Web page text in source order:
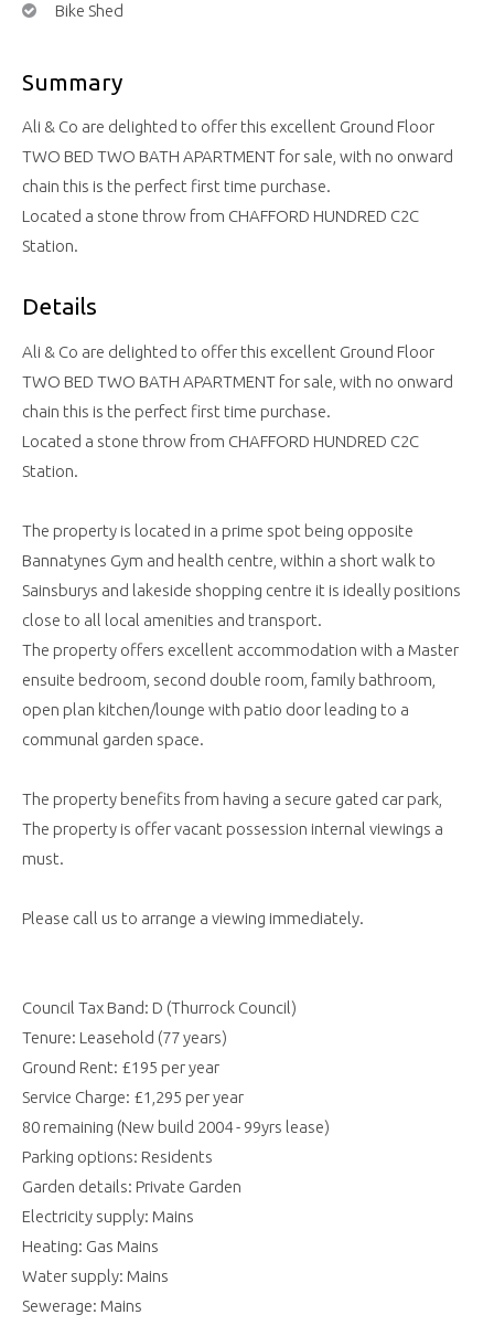
Bike Shed
Summary
Ali & Co are delighted to offer this excellent Ground Floor
TWO BED TWO BATH APARTMENT for sale, with no onward
chain this is the perfect first time purchase.
Located a stone throw from CHAFFORD HUNDRED C2C
Station.
Details
Ali & Co are delighted to offer this excellent Ground Floor
TWO BED TWO BATH APARTMENT for sale, with no onward
chain this is the perfect first time purchase.
Located a stone throw from CHAFFORD HUNDRED C2C
Station.
The property is located in a prime spot being opposite
Bannatynes Gym and health centre, within a short walk to
Sainsburys and lakeside shopping centre it is ideally positions
close to all local amenities and transport.
The property offers excellent accommodation with a Master
ensuite bedroom, second double room, family bathroom,
open plan kitchen/lounge with patio door leading to a
communal garden space.
The property benefits from having a secure gated car park,
The property is offer vacant possession internal viewings a
must.
Please call us to arrange a viewing immediately.
Council Tax Band: D (Thurrock Council)
Tenure: Leasehold (77 years)
Ground Rent: £195 per year
Service Charge: £1,295 per year
80 remaining (New build 2004 - 99yrs lease)
Parking options: Residents
Garden details: Private Garden
Electricity supply: Mains
Heating: Gas Mains
Water supply: Mains
Sewerage: Mains